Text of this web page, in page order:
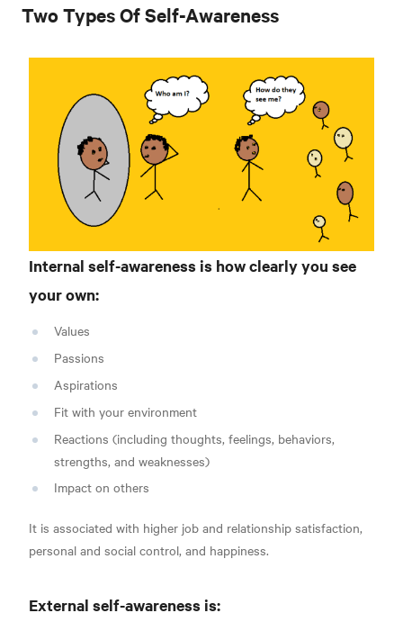
Two Types Of Self-Awareness
Internal self-awareness is how clearly you see
your own:
Values
Passions
Aspirations
Fit with your environment
Reactions (including thoughts, feelings, behaviors,
strengths, and weaknesses)
Impact on others
It is associated with higher job and relationship satisfaction,
personal and social control, and happiness.
External self-awareness is: